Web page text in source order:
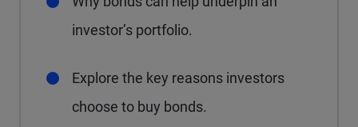
investor’s portfolio.
Explore the key reasons investors
choose to buy bonds.